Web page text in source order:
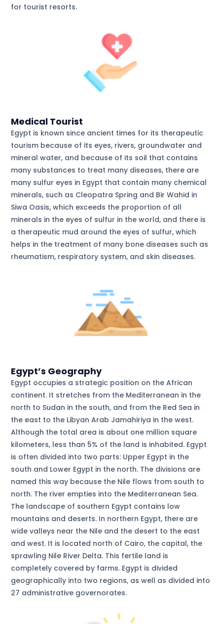
for tourist resorts.
Medical Tourist
Egypt is known since ancient times for its therapeutic
tourism because of its eyes, rivers, groundwater and
mineral water, and because of its soil that contains
many substances to treat many diseases, there are
many sulfur eyes in Egypt that contain many chemical
minerals, such as Cleopatra Spring and Bir Wahid in
Siwa Oasis, which exceeds the proportion of all
minerals in the eyes of sulfur in the world, and there is
a therapeutic mud around the eyes of sulfur, which
helps in the treatment of many bone diseases such as
rheumatism, respiratory system, and skin diseases.
Egypt’s Geography
Egypt occupies a strategic position on the African
continent. It stretches from the Mediterranean in the
north to Sudan in the south, and from the Red Sea in
the east to the Libyan Arab Jamahiriya in the west.
Although the total area is about one million square
kilometers, less than 5% of the land is inhabited. Egypt
is often divided into two parts: Upper Egypt in the
south and Lower Egypt in the north. The divisions are
named this way because the Nile flows from south to
north. The river empties into the Mediterranean Sea.
The landscape of southern Egypt contains low
mountains and deserts. In northern Egypt, there are
wide valleys near the Nile and the desert to the east
and west. It is located north of Cairo, the capital, the
sprawling Nile River Delta. This fertile land is
completely covered by farms. Egypt is divided
geographically into two regions, as well as divided into
27 administrative governorates.